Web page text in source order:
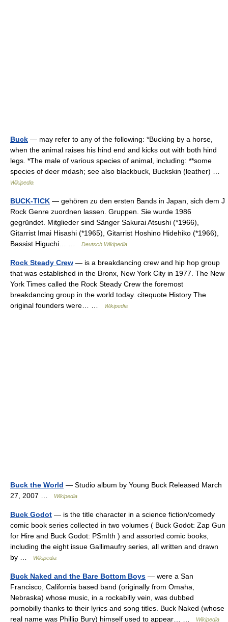
Buck — may refer to any of the following: *Bucking by a horse,
when the animal raises his hind end and kicks out with both hind
legs. *The male of various species of animal, including: **some
species of deer mdash; see also blackbuck, Buckskin (leather) …
Wikipedia
BUCK-TICK — gehören zu den ersten Bands in Japan, sich dem J
Rock Genre zuordnen lassen. Gruppen. Sie wurde 1986
gegründet. Mitglieder sind Sänger Sakurai Atsushi (*1966),
Gitarrist Imai Hisashi (*1965), Gitarrist Hoshino Hidehiko (*1966),
Bassist Higuchi… …
Deutsch Wikipedia
Rock Steady Crew — is a breakdancing crew and hip hop group
that was established in the Bronx, New York City in 1977. The New
York Times called the Rock Steady Crew the foremost
breakdancing group in the world today. citequote History The
original founders were… …
Wikipedia
Buck the World — Studio album by Young Buck Released March
27, 2007 …
Wikipedia
Buck Godot — is the title character in a science fiction/comedy
comic book series collected in two volumes ( Buck Godot: Zap Gun
for Hire and Buck Godot: PSmIth ) and assorted comic books,
including the eight issue Gallimaufry series, all written and drawn
by …
Wikipedia
Buck Naked and the Bare Bottom Boys — were a San
Francisco, California based band (originally from Omaha,
Nebraska) whose music, in a rockabilly vein, was dubbed
pornobilly thanks to their lyrics and song titles. Buck Naked (whose
real name was Phillip Bury) himself used to appear… …
Wikipedia